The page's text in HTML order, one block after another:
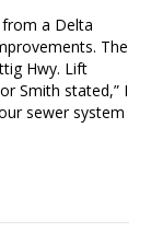
a Delta
The
Hwy. Lift
Smith stated,” I
sewer system